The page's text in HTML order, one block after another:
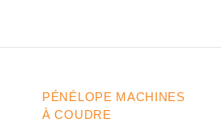
PÉNÉLOPE MACHINES
À COUDRE